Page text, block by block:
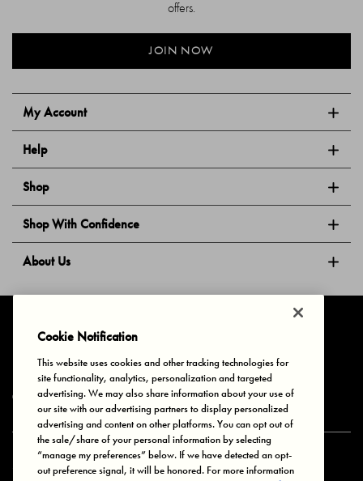
My Account
Help
Shop
Shop With Confidence
About Us
offers.
JOIN NOW
Privacy & Cookies Terms of Use Your Privacy Choices
© 2025 Bonds Australia. All Rights Reserved.
Secure payment via
Cookie Notification
This website uses cookies and other tracking technologies for
site functionality, analytics, personalization and targeted
advertising. We may also share information about your use of
our site with our advertising partners to display personalized
advertising and content on other platforms. You can opt out of
the sale/share of your personal information by selecting
“manage my preferences” below. If we have detected an opt-
out preference signal, it will be honored. For more information